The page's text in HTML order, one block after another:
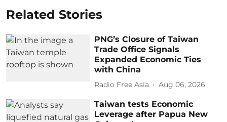
Related Stories
PNG’s Closure of Taiwan
Trade Office Signals
Expanded Economic Ties
with China
Radio Free Asia Aug 06, 2026
Taiwan tests Economic
Leverage after Papua New